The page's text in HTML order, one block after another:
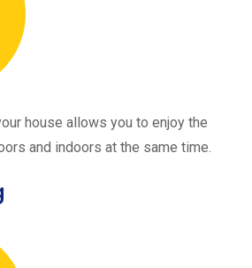
house allows you to enjoy the
and indoors at the same time.